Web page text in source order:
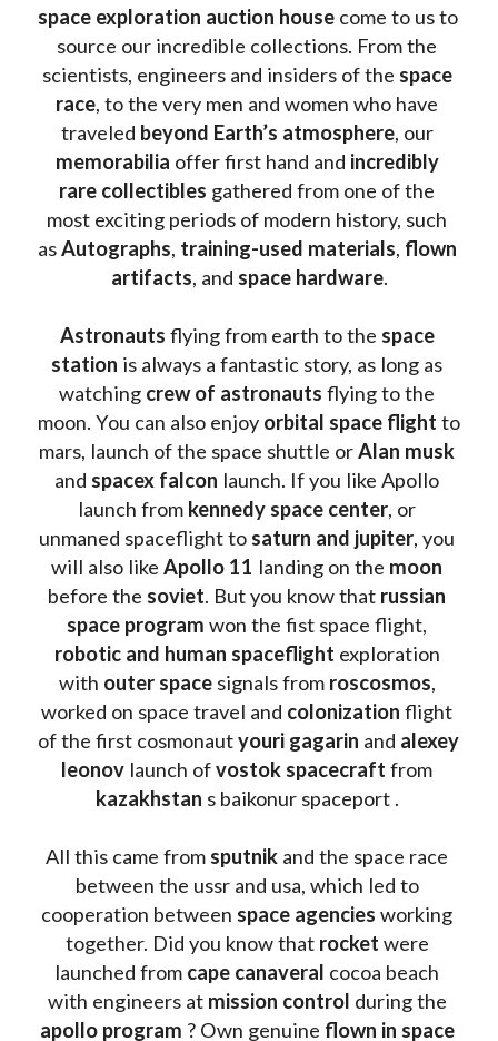
space exploration auction house come to us to
source our incredible collections. From the
scientists, engineers and insiders of the space
race, to the very men and women who have
traveled beyond Earth’s atmosphere
, our
memorabilia offer first hand and incredibly
rare collectibles gathered from one of the
most exciting periods of modern history, such
as Autographs, training-used materials, flown
artifacts, and space hardware.
Astronauts flying from earth to the space
station is always a fantastic story, as long as
watching crew of astronauts flying to the
moon. You can also enjoy orbital space flight to
mars, launch of the space shuttle or Alan musk
and spacex falcon launch. If you like Apollo
launch from kennedy space center, or
unmaned spaceflight to saturn and jupiter, you
will also like Apollo 11 landing on the
before the soviet. But you know that russian
space program
robotic and human spaceflight exploration
with outer space signals from roscosmos,
worked on space travel and colonization flight
of the first cosmonaut youri gagarin and alexey
leonov launch of vostok spacecraft
kazakhstan s baikonur spaceport .
All this came from sputnik and the space race
between the ussr and usa, which led to
cooperation between space agencies working
together. Did you know that rocket were
launched from cape canaveral cocoa beach
with engineers at mission control
apollo program ? Own genuine flown in space